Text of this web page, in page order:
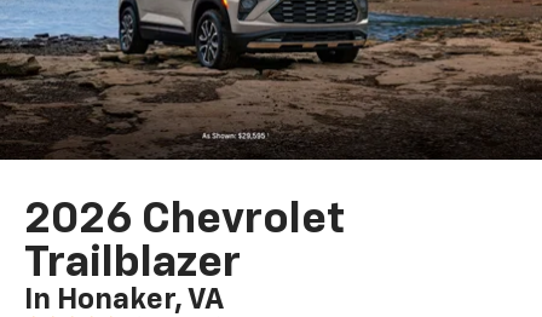
2026 Chevrolet
Trailblazer
In Honaker, VA